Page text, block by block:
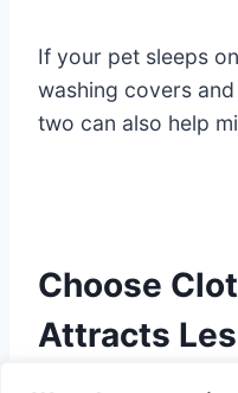
If your pet sleeps
washing covers
two can also help
Choose
Attracts